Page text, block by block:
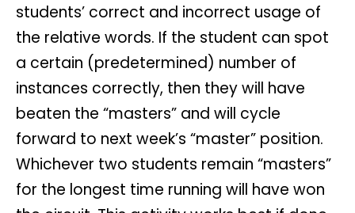
students’ correct and incorrect usage of
the relative words. If the student can spot
a certain (predetermined) number of
instances correctly, then they will have
beaten the “masters” and will cycle
forward to next week’s “master” position.
Whichever two students remain “masters”
for the longest time running will have won